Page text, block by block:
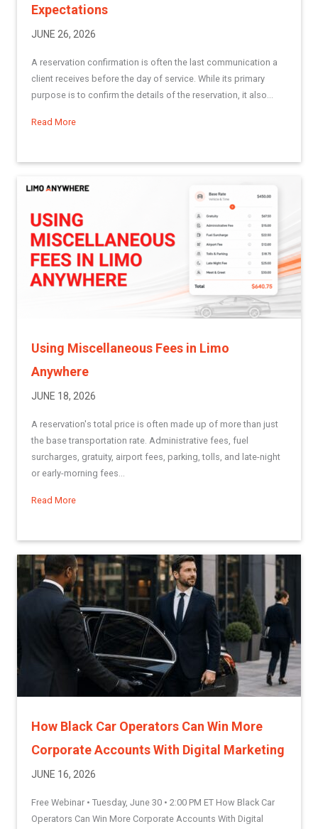
Expectations
JUNE 26, 2026
A reservation confirmation is often the last communication a
client receives before the day of service. While its primary
purpose is to confirm the details of the reservation, it also...
Read More
Using Miscellaneous Fees in Limo
Anywhere
JUNE 18, 2026
A reservation's total price is often made up of more than just
the base transportation rate. Administrative fees, fuel
surcharges, gratuity, airport fees, parking, tolls, and late-night
or early-morning fees...
Read More
How Black Car Operators Can Win More
Corporate Accounts With Digital Marketing
JUNE 16, 2026
Free Webinar • Tuesday, June 30 • 2:00 PM ET How Black Car
Operators Can Win More Corporate Accounts With Digital